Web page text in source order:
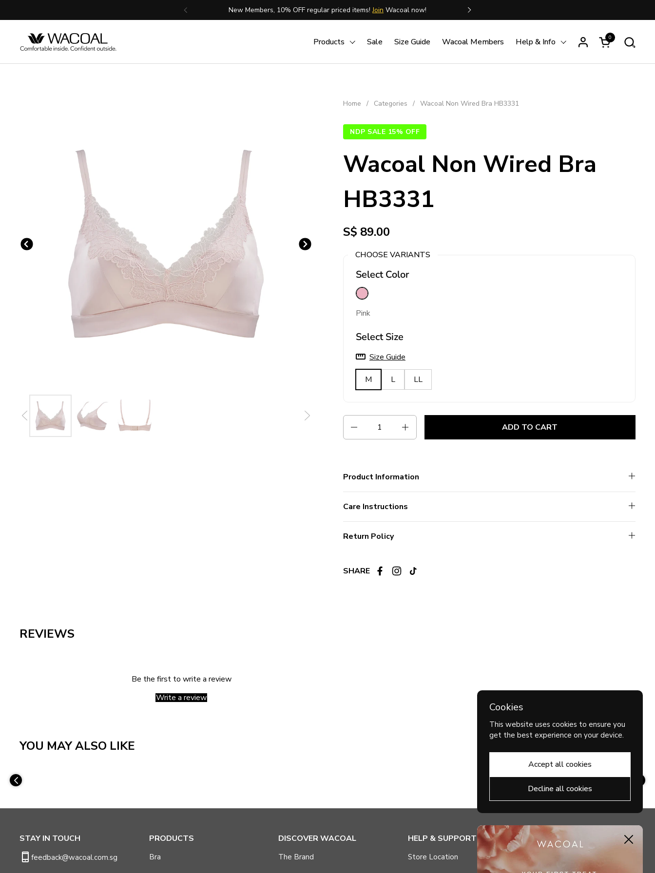
Previous
New Members, 10% OFF regular priced items!Join Wacoal now! Next
Open cart
0
Products Sale Size Guide Wacoal Members Help & Info
Previous slide Next slide
Home / Categories / Wacoal Non Wired Bra HB3331
NDP SALE 15% OFF
Wacoal Non Wired Bra
HB3331
S$ 89.00
CHOOSE VARIANTS
Select Color
Pink
Pink
Select Size
Size Guide
M L LL
ADD TO CART
Product Information
Care Instructions
Return Policy
SHARE
REVIEWS
Be the first to write a review
Write a review
YOU MAY ALSO LIKE
STAY IN TOUCH
feedback@wacoal.com.sg
PRODUCTS
Bra
DISCOVER WACOAL
The Brand
HELP & SUPPORT
Store Location
MY ACCOUNT
Check My Points
Cookies
This website uses cookies to ensure you
get the best experience on your device.
Accept all cookies
Decline all cookies
Close